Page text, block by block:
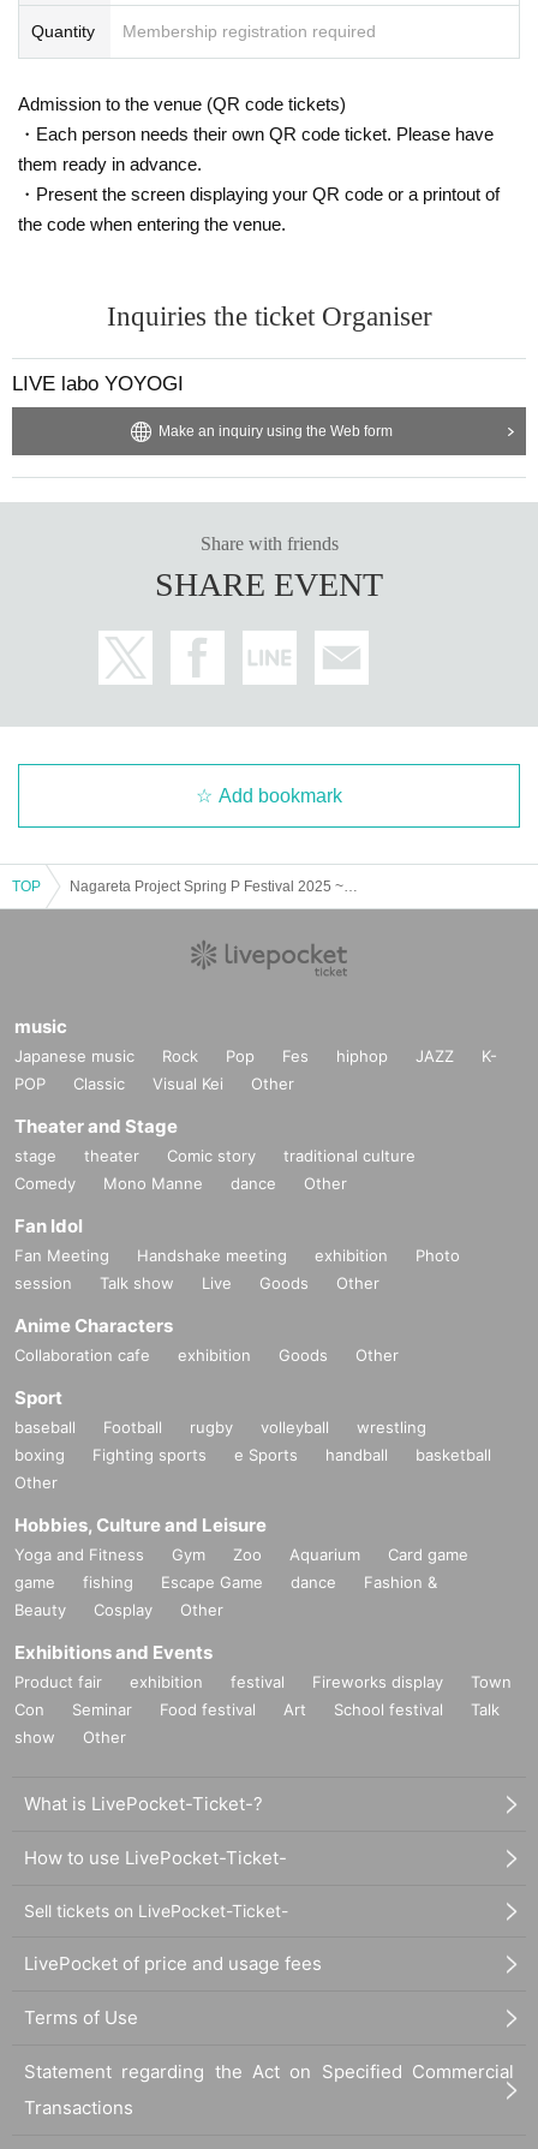
Quantity Membership registration required
Admission to the venue (QR code tickets)
・Each person needs their own QR code ticket. Please have
them ready in advance.
・Present the screen displaying your QR code or a printout of
the code when entering the venue.
Inquiries the ticket Organiser
LIVE labo YOYOGI
Make an inquiry using the Web form
Share with friends
SHARE EVENT
Add bookmark
TOP
music
Japanese music Rock Pop Fes hiphop JAZZ
K-
POP
Classic Visual Kei Other
Theater and Stage
stage theater Comic story
traditional culture
Comedy
Mono Manne dance Other
Fan Idol
Fan Meeting Handshake meeting exhibition
Photo
session
Talk show Live Goods Other
Anime Characters
Collaboration cafe exhibition Goods Other
Sport
baseball Football rugby volleyball
wrestling
boxing
Fighting sports e Sports handball
basketball
Other
Hobbies, Culture and Leisure
Yoga and Fitness Gym Zoo Aquarium
Card game
game
fishing Escape Game dance
Fashion &
Beauty
Cosplay Other
Exhibitions and Events
Product fair exhibition festival Fireworks display
Town
Con
Seminar Food festival Art School festival
Talk
show
Other
What is LivePocket-Ticket-?
How to use LivePocket-Ticket-
Sell tickets on LivePocket-Ticket-
LivePocket of price and usage fees
Terms of Use
Statement regarding the Act on Specified Commercial
Transactions